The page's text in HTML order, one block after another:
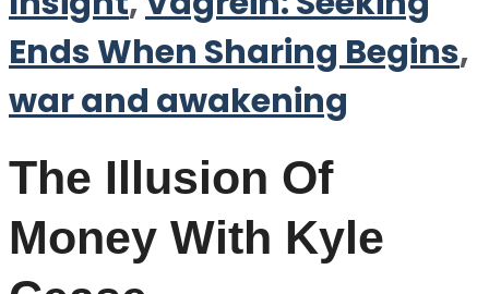
Ends When Sharing Begins,
war and awakening
The Illusion Of
Money With Kyle